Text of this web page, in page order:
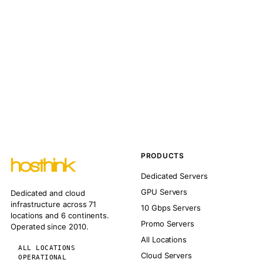
Dedicated and cloud
infrastructure across 71
locations and 6 continents.
Operated since 2010.
ALL LOCATIONS
OPERATIONAL
PRODUCTS
Dedicated Servers
GPU Servers
10 Gbps Servers
Promo Servers
All Locations
Cloud Servers